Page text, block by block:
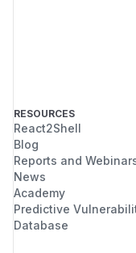
RESOURCES
React2Shell
Blog
Reports and
News
Academy
Predictive
Database